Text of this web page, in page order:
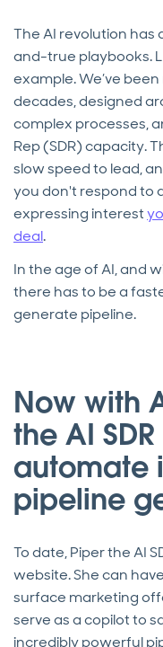
The AI revolution has
and-true playbooks.
example. We’ve
decades, designed
complex processes,
Rep (SDR) capacity.
slow speed to lead,
you don't respond to
expressing interest
deal.
In the age of AI, and
there has to be a
generate pipeline.
Now with
the AI
automate
pipeline
To date, Piper the AI
website. She can
surface marketing
serve as a copilot to
incredibly powerful